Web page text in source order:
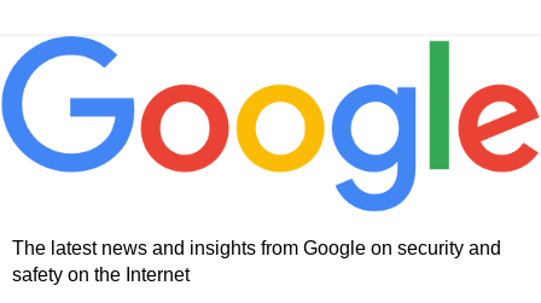
The latest news and insights from Google on security and
safety on the Internet